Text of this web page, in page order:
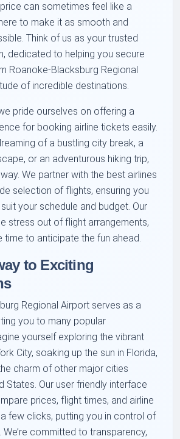
can sometimes feel like a
to make it as smooth and
Think of us as your trusted
dedicated to helping you secure
Roanoke-Blacksburg Regional
of incredible destinations.
pride ourselves on offering a
for booking airline tickets easily.
of a bustling city break, a
or an adventurous hiking trip,
We partner with the best airlines
selection of flights, ensuring you
your schedule and budget. Our
stress out of flight arrangements,
time to anticipate the fun ahead.
to Exciting
Regional Airport serves as a
you to many popular
yourself exploring the vibrant
City, soaking up the sun in Florida,
charm of other major cities
States. Our user friendly interface
prices, flight times, and airline
few clicks, putting you in control of
committed to transparency,